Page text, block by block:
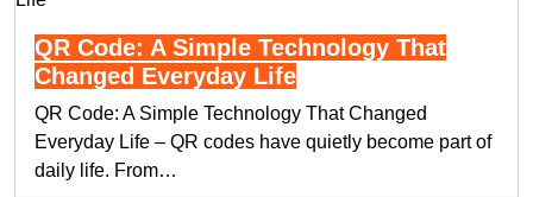
QR Code: A Simple Technology That
Changed Everyday Life
QR Code: A Simple Technology That Changed
Everyday Life – QR codes have quietly become part of
daily life. From…